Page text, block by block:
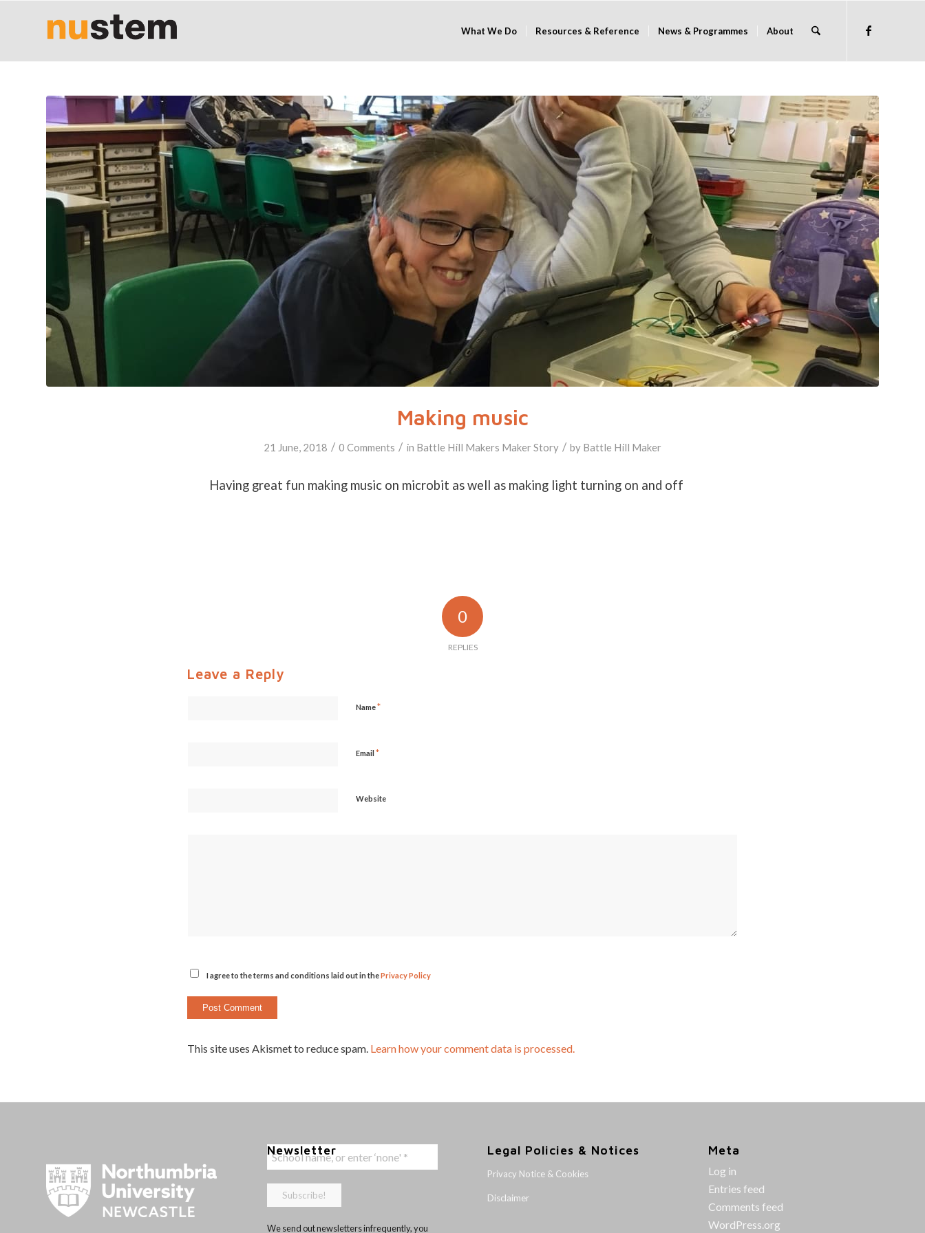
What We Do Resources & Reference News & Programmes About
Making music
21 June, 2018 / 0 Comments / in Battle Hill Makers Maker Story / by Battle Hill Maker
Having great fun making music on microbit as well as making light turning on and off
0
REPLIES
Leave a Reply
Name*
Email *
Website
I agree to the terms and conditions laid out in thePrivacy Policy
This site uses Akismet to reduce spam. Learn how your comment data is processed.
Newsletter
We send out newsletters infrequently, you
Legal Policies & Notices
Privacy Notice & Cookies
Disclaimer
Meta
Log in
Entries feed
Comments feed
WordPress.org